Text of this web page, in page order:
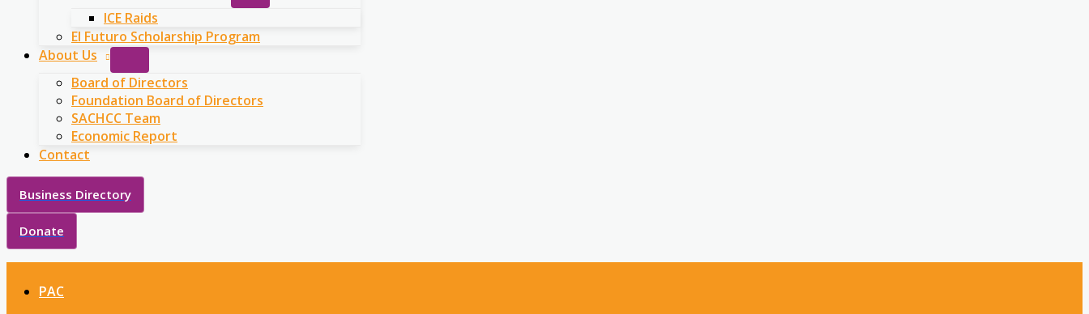
ICE Raids
El Futuro Scholarship Program
About Us
Board of Directors
Foundation Board of Directors
SACHCC Team
Economic Report
Contact
Business Directory
Donate
PAC